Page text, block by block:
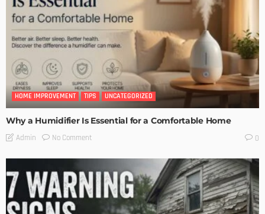
HOME IMPROVEMENT TIPS UNCATEGORIZED
Why a Humidifier Is Essential for a Comfortable Home
Admin No Comment 0